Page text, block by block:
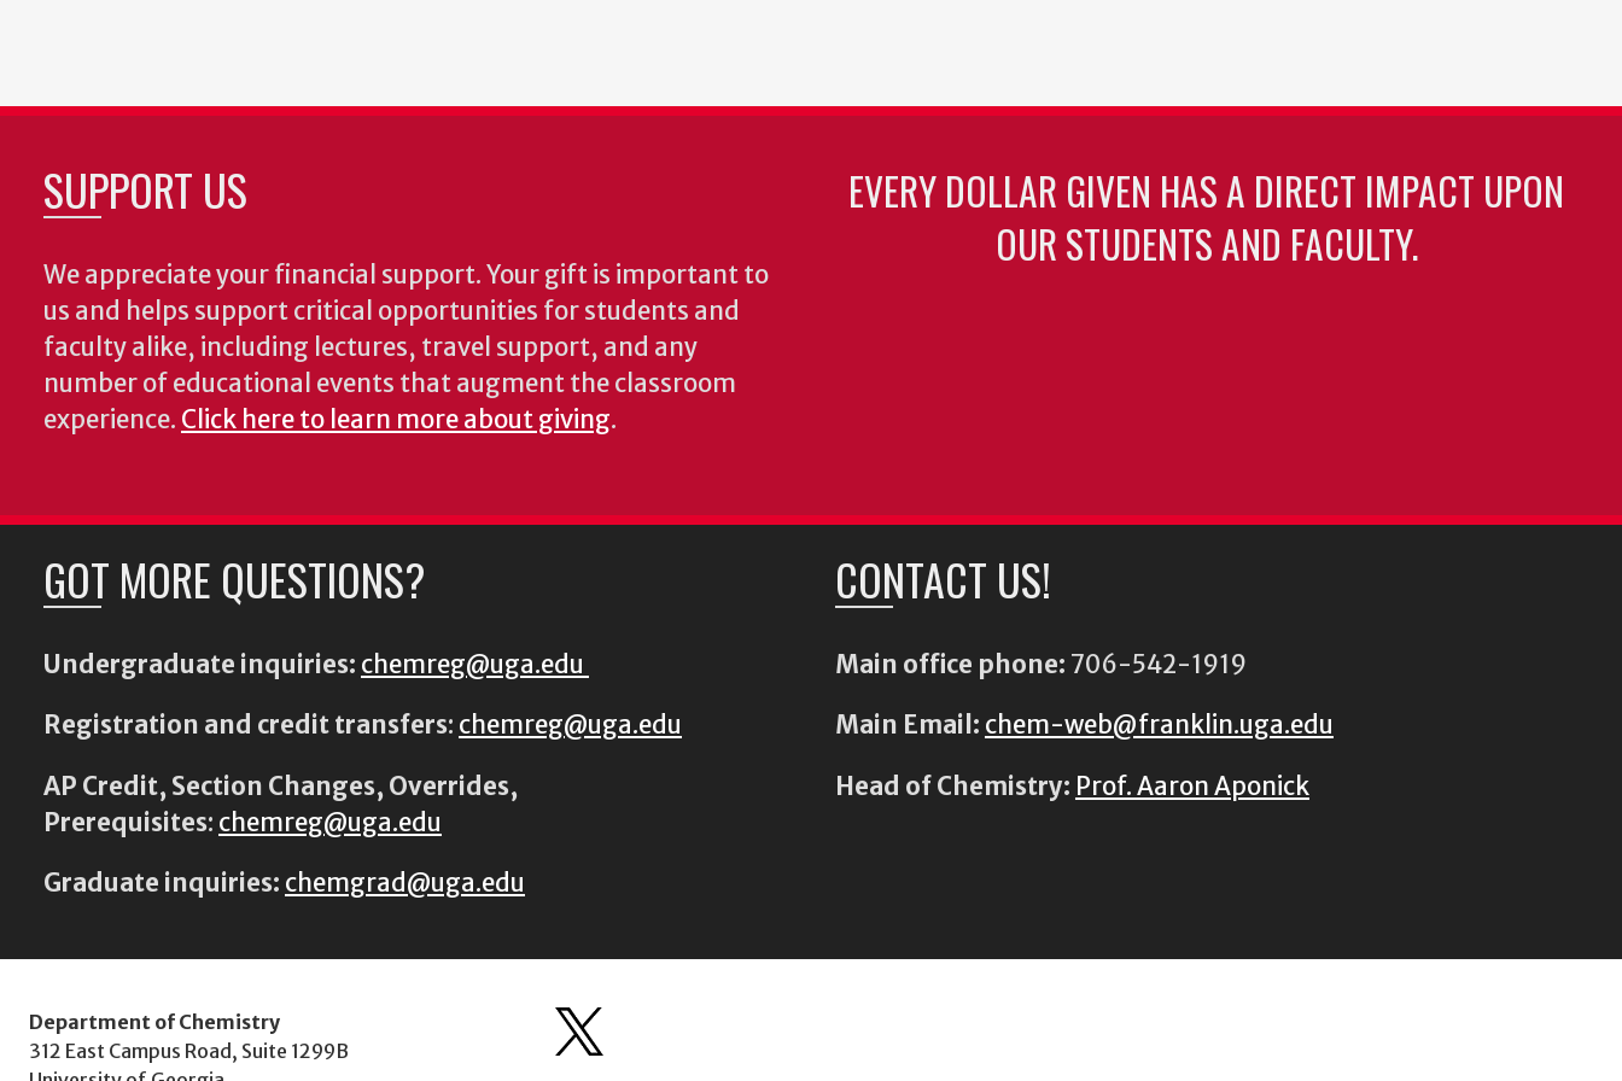
SUPPORT US
We appreciate your financial support. Your gift is important to
us and helps support critical opportunities for students and
faculty alike, including lectures, travel support, and any
number of educational events that augment the classroom
experience. Click here to learn more about giving.
EVERY DOLLAR GIVEN HAS A DIRECT IMPACT UPON
OUR STUDENTS AND FACULTY.
GOT MORE QUESTIONS?
Undergraduate inquiries: chemreg@uga.edu
Registration and credit transfers: chemreg@uga.edu
AP Credit, Section Changes, Overrides,
Prerequisites: chemreg@uga.edu
Graduate inquiries: chemgrad@uga.edu
CONTACT US!
Main office phone: 706-542-1919
Main Email: chem-web@franklin.uga.edu
Head of Chemistry: Prof. Aaron Aponick
Department of Chemistry
312 East Campus Road, Suite 1299B